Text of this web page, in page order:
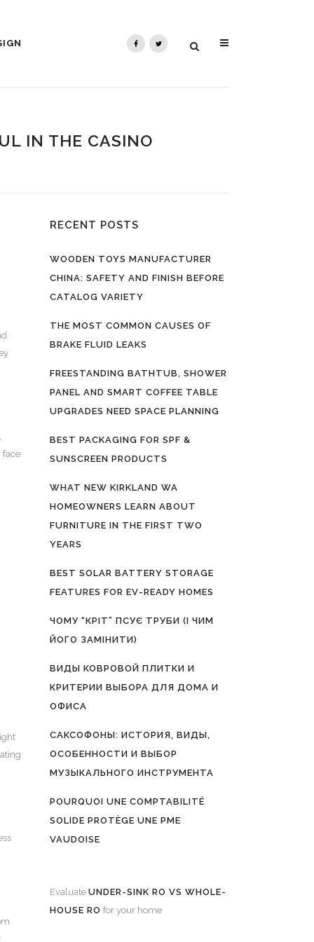
IN THE CASINO
face
RECENT POSTS
WOODEN TOYS MANUFACTURER
CHINA: SAFETY AND FINISH BEFORE
CATALOG VARIETY
THE MOST COMMON CAUSES OF
BRAKE FLUID LEAKS
FREESTANDING BATHTUB, SHOWER
PANEL AND SMART COFFEE TABLE
UPGRADES NEED SPACE PLANNING
BEST PACKAGING FOR SPF &
SUNSCREEN PRODUCTS
WHAT NEW KIRKLAND WA
HOMEOWNERS LEARN ABOUT
FURNITURE IN THE FIRST TWO
YEARS
BEST SOLAR BATTERY STORAGE
FEATURES FOR EV-READY HOMES
ЧОМУ “КРІТ” ПСУЄ ТРУБИ (І ЧИМ
ЙОГО ЗАМІНИТИ)
ВИДЫ КОВРОВОЙ ПЛИТКИ И
КРИТЕРИИ ВЫБОРА ДЛЯ ДОМА И
ОФИСА
САКСОФОНЫ: ИСТОРИЯ, ВИДЫ,
ОСОБЕННОСТИ И ВЫБОР
МУЗЫКАЛЬНОГО ИНСТРУМЕНТА
POURQUOI UNE COMPTABILITÉ
SOLIDE PROTÈGE UNE PME
VAUDOISE
Evaluate UNDER-SINK RO VS WHOLE-
HOUSE RO for your home